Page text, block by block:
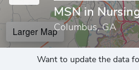
MSN in
Columbus, GA
Larger Map
Want to update the data